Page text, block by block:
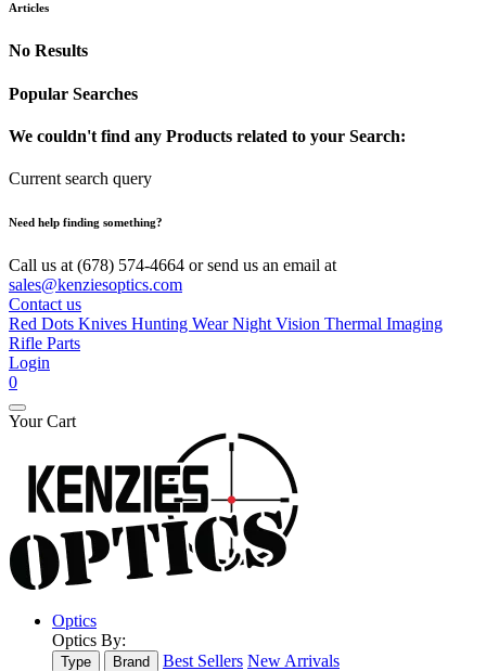
Articles
No Results
Popular Searches
We couldn't find any Products related to your Search:
Current search query
Need help finding something?
Call us at (678) 574-4664 or send us an email at
sales@kenziesoptics.com
Contact us
Red Dots Knives Hunting WearNight Vision Thermal Imaging
Rifle Parts
Login
0
Your Cart
Optics
Optics By:
Type Brand Best Sellers New Arrivals